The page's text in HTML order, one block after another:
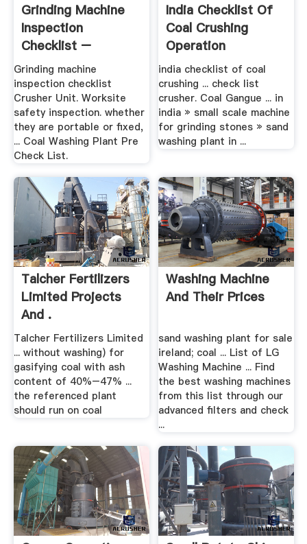
Grinding Machine
Inspection
Checklist –
Grinding Mill .
Grinding machine
inspection checklist
Crusher Unit. Worksite
safety inspection. whether
they are portable or fixed,
... Coal Washing Plant Pre
Check List.
India Checklist Of
Coal Crushing
Operation
india checklist of coal
crushing ... check list
crusher. Coal Gangue ... in
india » small scale machine
for grinding stones » sand
washing plant in ...
Talcher Fertilizers
Limited Projects
And .
Talcher Fertilizers Limited
... without washing) for
gasifying coal with ash
content of 40%–47% ...
the referenced plant
should run on coal
Washing Machine
And Their Prices
sand washing plant for sale
ireland; coal ... List of LG
Washing Machine ... Find
the best washing machines
from this list through our
advanced filters and check
...